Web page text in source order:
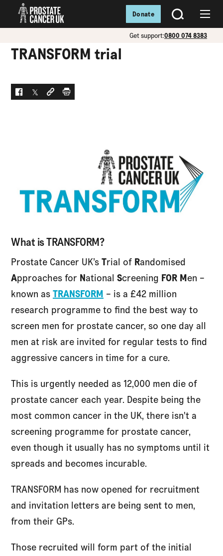
SEARCH
Get support:0800 074 8383
Donate
TRANSFORM trial
Facebook
TwitterSocial link
Print
What is TRANSFORM?
Prostate Cancer UK’sTrial of Randomised
Approaches for National Screening FOR Men –
known asTRANSFORM – is a £42 million
research programme to find the best way to
screen men for prostate cancer, so one day all
men at risk are invited for regular tests to find
aggressive cancers in time for a cure.
This is urgently needed as 12,000 men die of
prostate cancer each year. Despite being the
most common cancer in the UK, there isn't a
screening programme for prostate cancer,
even though it usually has no symptoms until it
spreads and becomes incurable.
TRANSFORM has now opened for recruitment
and invitation letters are being sent to men,
from their GPs.
Those recruited will form part of the initial